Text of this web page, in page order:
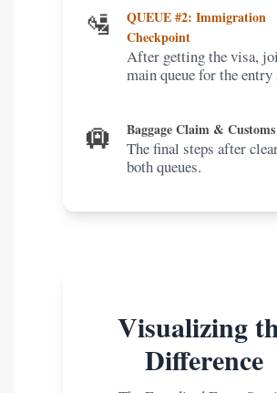
🛂
QUEUE #2: Immigration
Checkpoint
After getting the visa,
main queue for the entry
🛄 Baggage Claim & Customs
The final steps after
both queues.
Visualizing
Difference